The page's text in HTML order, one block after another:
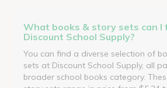
What books & story sets can I
Discount School Supply?
You can find a diverse selection of
sets at Discount School Supply, all
broader school books category.